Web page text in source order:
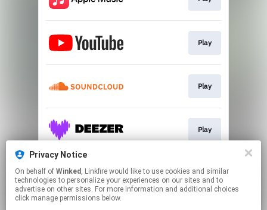
Play
Play
Play
Play
Privacy Notice
On behalf of Winked , Linkfire would like to use cookies and similar
technologies to personalize your experiences on our sites and to
advertise on other sites. For more information and additional choices
click manage permissions below.